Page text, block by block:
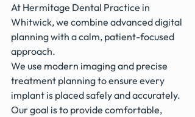
At Hermitage Dental Practice in
Whitwick, we combine advanced digital
planning with a calm, patient-focused
approach.
We use modern imaging and precise
treatment planning to ensure every
implant is placed safely and accurately.
Our goal is to provide comfortable,